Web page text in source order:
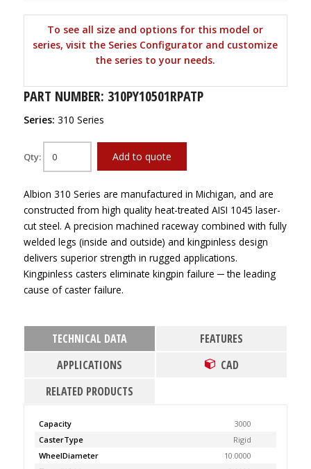
To see all size and options for this model or
series, visit the Series Configurator and customize
the series to your needs.
PART NUMBER: 310PY10501RPATP
Series: 310 Series
Qty: Add to quote
Albion 310 Series are manufactured in Michigan, and are
constructed from high quality heat-treated AISI 1045 laser-
cut steel. A precision machined raceway combined with fully
welded legs (inside and outside) and kingpinless design
delivers superior strength in rugged applications.
Kingpinless casters eliminate kingpin failure ─ the leading
cause of caster failure.
TECHNICAL DATA
FEATURES
APPLICATIONS
CAD
RELATED PRODUCTS
Capacity
3000
CasterType
Rigid
WheelDiameter
10.0000